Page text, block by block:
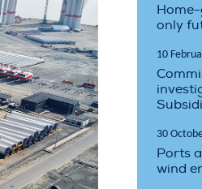
only
10
30
Ports
wind